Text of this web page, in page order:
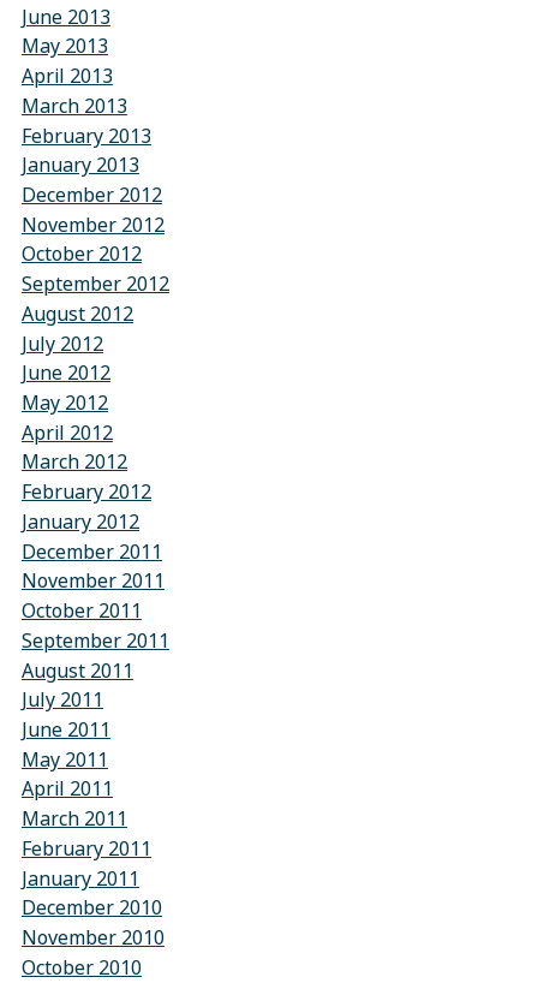
June 2013
May 2013
April 2013
March 2013
February 2013
January 2013
December 2012
November 2012
October 2012
September 2012
August 2012
July 2012
June 2012
May 2012
April 2012
March 2012
February 2012
January 2012
December 2011
November 2011
October 2011
September 2011
August 2011
July 2011
June 2011
May 2011
April 2011
March 2011
February 2011
January 2011
December 2010
November 2010
October 2010